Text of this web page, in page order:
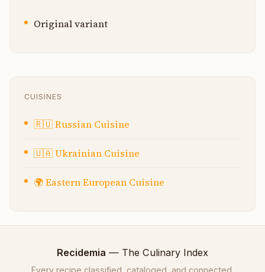
Original variant
CUISINES
🇷🇺Russian Cuisine
🇺🇦Ukrainian Cuisine
🌍Eastern European Cuisine
Recidemia — The Culinary Index